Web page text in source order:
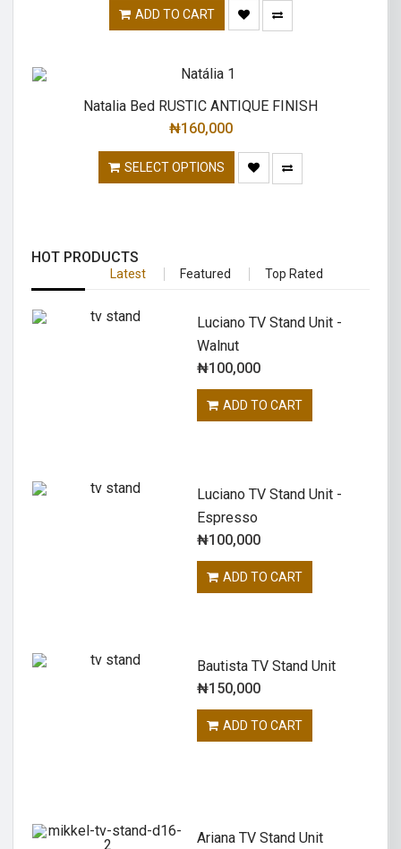
ADD TO CART
Natalia Bed RUSTIC ANTIQUE FINISH
₦160,000
SELECT OPTIONS
HOT PRODUCTS
Latest Featured Top Rated
Luciano TV Stand Unit -
Walnut
₦100,000
ADD TO CART
Luciano TV Stand Unit -
Espresso
₦100,000
ADD TO CART
Bautista TV Stand Unit
₦150,000
ADD TO CART
Ariana TV Stand Unit